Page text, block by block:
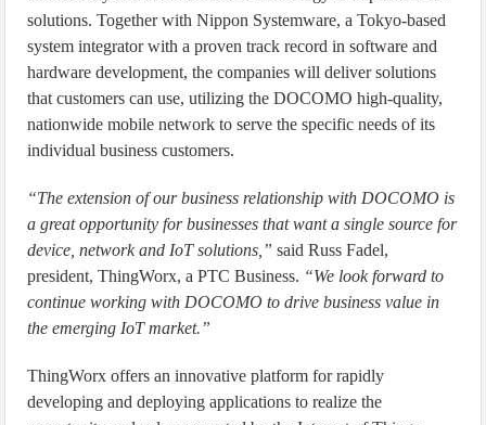
solutions. Together with Nippon Systemware, a Tokyo-based
system integrator with a proven track record in software and
hardware development, the companies will deliver solutions
that customers can use, utilizing the DOCOMO high-quality,
nationwide mobile network to serve the specific needs of its
individual business customers.
“The extension of our business relationship with DOCOMO is
a great opportunity for businesses that want a single source for
device, network and IoT solutions,” said Russ Fadel,
president, ThingWorx, a PTC Business. “We look forward to
continue working with DOCOMO to drive business value in
the emerging IoT market.”
ThingWorx offers an innovative platform for rapidly
developing and deploying applications to realize the